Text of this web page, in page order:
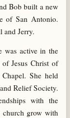
Bob built a new
of San Antonio.
and Jerry.
was active in the
Jesus Christ of
She held
Relief Society.
with the
grow with